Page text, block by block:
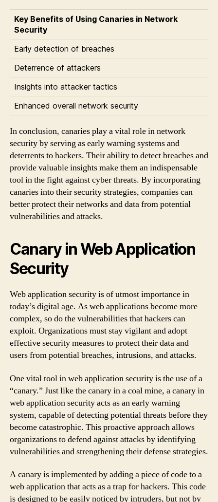
Key Benefits of Using Canaries in Network
Security
Early detection of breaches
Deterrence of attackers
Insights into attacker tactics
Enhanced overall network security
In conclusion, canaries play a vital role in network
security by serving as early warning systems and
deterrents to hackers. Their ability to detect breaches and
provide valuable insights make them an indispensable
tool in the fight against cyber threats. By incorporating
canaries into their security strategies, companies can
better protect their networks and data from potential
vulnerabilities and attacks.
Canary in Web Application
Security
Web application security is of utmost importance in
today’s digital age. As web applications become more
complex, so do the vulnerabilities that hackers can
exploit. Organizations must stay vigilant and adopt
effective security measures to protect their data and
users from potential breaches, intrusions, and attacks.
One vital tool in web application security is the use of a
“canary.” Just like the canary in a coal mine, a canary in
web application security acts as an early warning
system, capable of detecting potential threats before they
become catastrophic. This proactive approach allows
organizations to defend against attacks by identifying
vulnerabilities and strengthening their defense strategies.
A canary is implemented by adding a piece of code to a
web application that acts as a trap for hackers. This code
is designed to be easily noticed by intruders, but not by